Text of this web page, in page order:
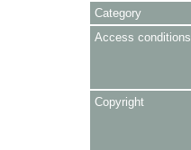
Category
Access conditions
Copyright